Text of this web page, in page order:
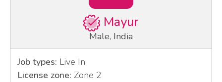
Mayur
Male, India
Job types: Live In
License zone: Zone 2